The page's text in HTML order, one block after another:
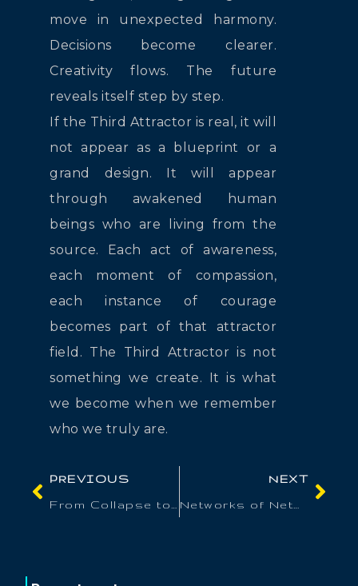
move in unexpected harmony.
Decisions become clearer.
Creativity flows. The future
reveals itself step by step.
If the Third Attractor is real, it will
not appear as a blueprint or a
grand design. It will appear
through awakened human
beings who are living from the
source. Each act of awareness,
each moment of compassion,
each instance of courage
becomes part of that attractor
field. The Third Attractor is not
something we create. It is what
we become when we remember
who we truly are.
PREVIOUS
NEXT